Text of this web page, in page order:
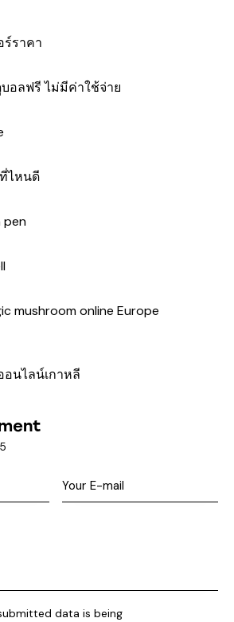
ร์ราคา
อลฟรี ไม่มีค่าใช้จ่าย
ไหนดี
pen
mushroom online Europe
อนไลน์เกาหลี
5
data is being